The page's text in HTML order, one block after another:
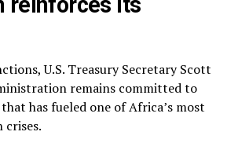
U.S. Treasury Secretary Scott
remains committed to
has fueled one of Africa’s most
crises.